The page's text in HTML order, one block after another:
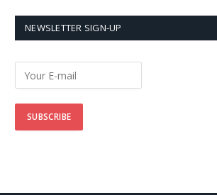
NEWSLETTER SIGN-UP